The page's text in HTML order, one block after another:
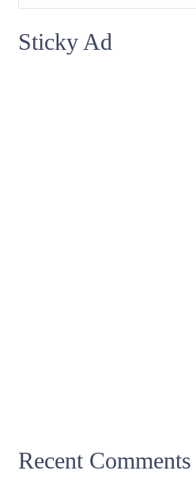
Sticky Ad
Recent Comments